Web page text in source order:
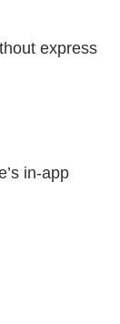
express
in-app